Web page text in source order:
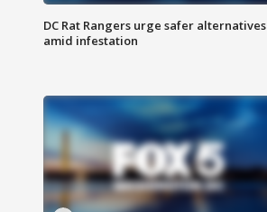
DC Rat Rangers urge safer alternatives
amid infestation